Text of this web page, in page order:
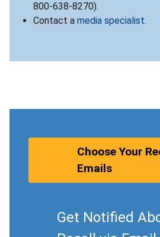
800-638-8270).
Contact a media specialist.
Choose Your
Emails
Get Notified